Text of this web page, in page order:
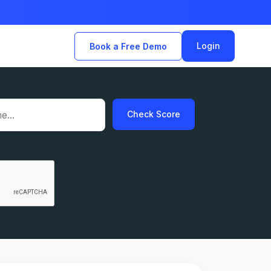
Book a Free Demo Login
Check Score